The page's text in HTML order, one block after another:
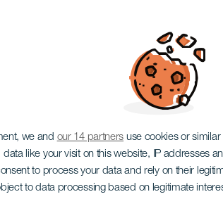
we and our 14 partners use cookies or
like your visit on this website, IP addresses
to process your data and rely on their
to data processing based on legitimate
GRAN CANARIA